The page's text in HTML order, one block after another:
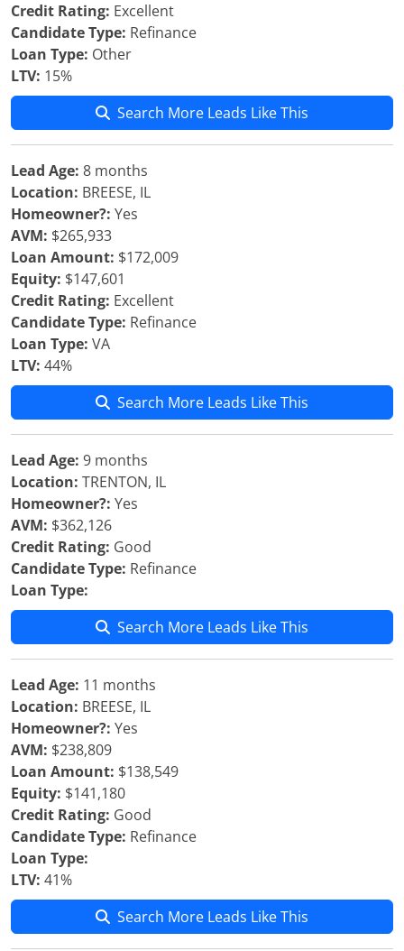
Credit Rating: Excellent
Candidate Type: Refinance
Loan Type: Other
LTV: 15%
Search More Leads Like This
Lead Age: 8 months
Location: BREESE, IL
Homeowner?: Yes
AVM: $265,933
Loan Amount: $172,009
Equity: $147,601
Credit Rating: Excellent
Candidate Type: Refinance
Loan Type: VA
LTV: 44%
Search More Leads Like This
Lead Age: 9 months
Location: TRENTON, IL
Homeowner?: Yes
AVM: $362,126
Credit Rating: Good
Candidate Type: Refinance
Loan Type:
Search More Leads Like This
Lead Age: 11 months
Location: BREESE, IL
Homeowner?: Yes
AVM: $238,809
Loan Amount: $138,549
Equity: $141,180
Credit Rating: Good
Candidate Type: Refinance
Loan Type:
LTV: 41%
Search More Leads Like This